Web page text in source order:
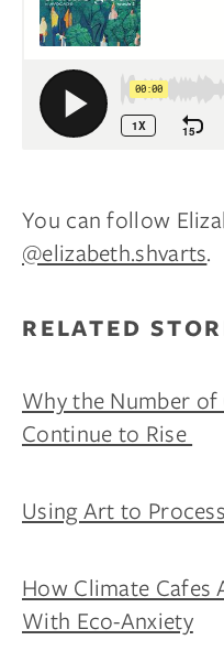
You can follow
@elizabeth.shvarts.
RELATED
Why the Number
Continue to Rise
Using Art to
How Climate Cafes
With Eco-Anxiety